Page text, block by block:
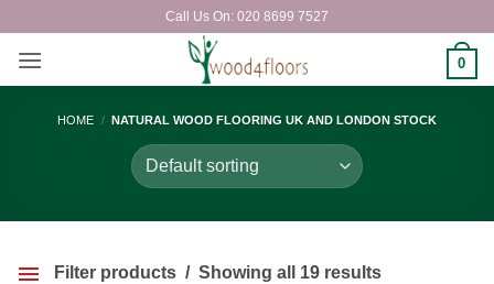
Call Us On: 020 8699 7527
0
HOME / NATURAL WOOD FLOORING UK AND LONDON STOCK
Filter products Showing all 19 results